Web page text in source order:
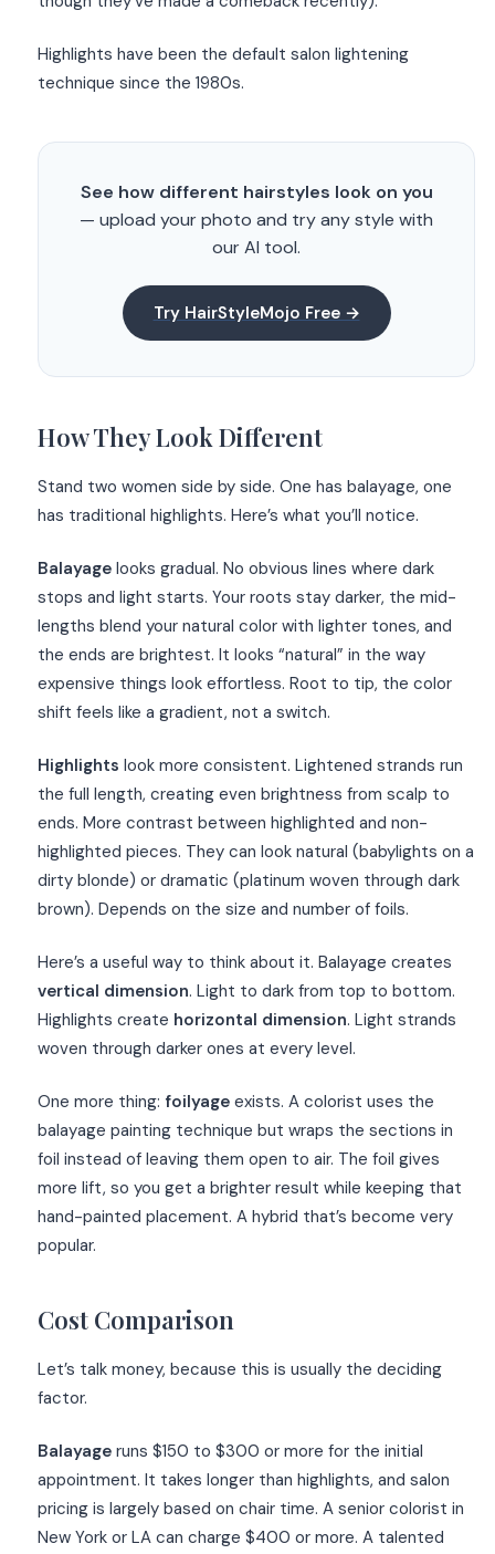
Highlights have been the default salon lightening
technique since the 1980s.
See how different hairstyles look on you
— upload your photo and try any style with
our AI tool.
Try HairStyleMojo Free →
How They Look Different
Stand two women side by side. One has balayage, one
has traditional highlights. Here’s what you’ll notice.
Balayage looks gradual. No obvious lines where dark
stops and light starts. Your roots stay darker, the mid-
lengths blend your natural color with lighter tones, and
the ends are brightest. It looks “natural” in the way
expensive things look effortless. Root to tip, the color
shift feels like a gradient, not a switch.
Highlights look more consistent. Lightened strands run
the full length, creating even brightness from scalp to
ends. More contrast between highlighted and non-
highlighted pieces. They can look natural (babylights on a
dirty blonde) or dramatic (platinum woven through dark
brown). Depends on the size and number of foils.
Here’s a useful way to think about it. Balayage creates
vertical dimension. Light to dark from top to bottom.
Highlights create horizontal dimension. Light strands
woven through darker ones at every level.
One more thing: foilyage exists. A colorist uses the
balayage painting technique but wraps the sections in
foil instead of leaving them open to air. The foil gives
more lift, so you get a brighter result while keeping that
hand-painted placement. A hybrid that’s become very
popular.
Cost Comparison
Let’s talk money, because this is usually the deciding
factor.
Balayage runs $150 to $300 or more for the initial
appointment. It takes longer than highlights, and salon
pricing is largely based on chair time. A senior colorist in
New York or LA can charge $400 or more. A talented